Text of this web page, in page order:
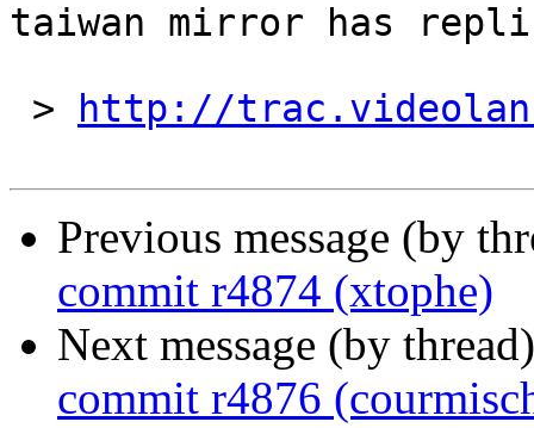
taiwan mirror has
>
http://
Previous message (by
commit r4874 (xtophe)
Next message (by
commit r4876